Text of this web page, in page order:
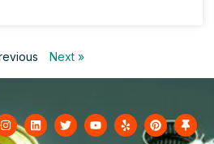
Next »
I
n
s
L
i
n
T
w
i
Y
o
u
Y
e
l
P
i
n
T
h
u